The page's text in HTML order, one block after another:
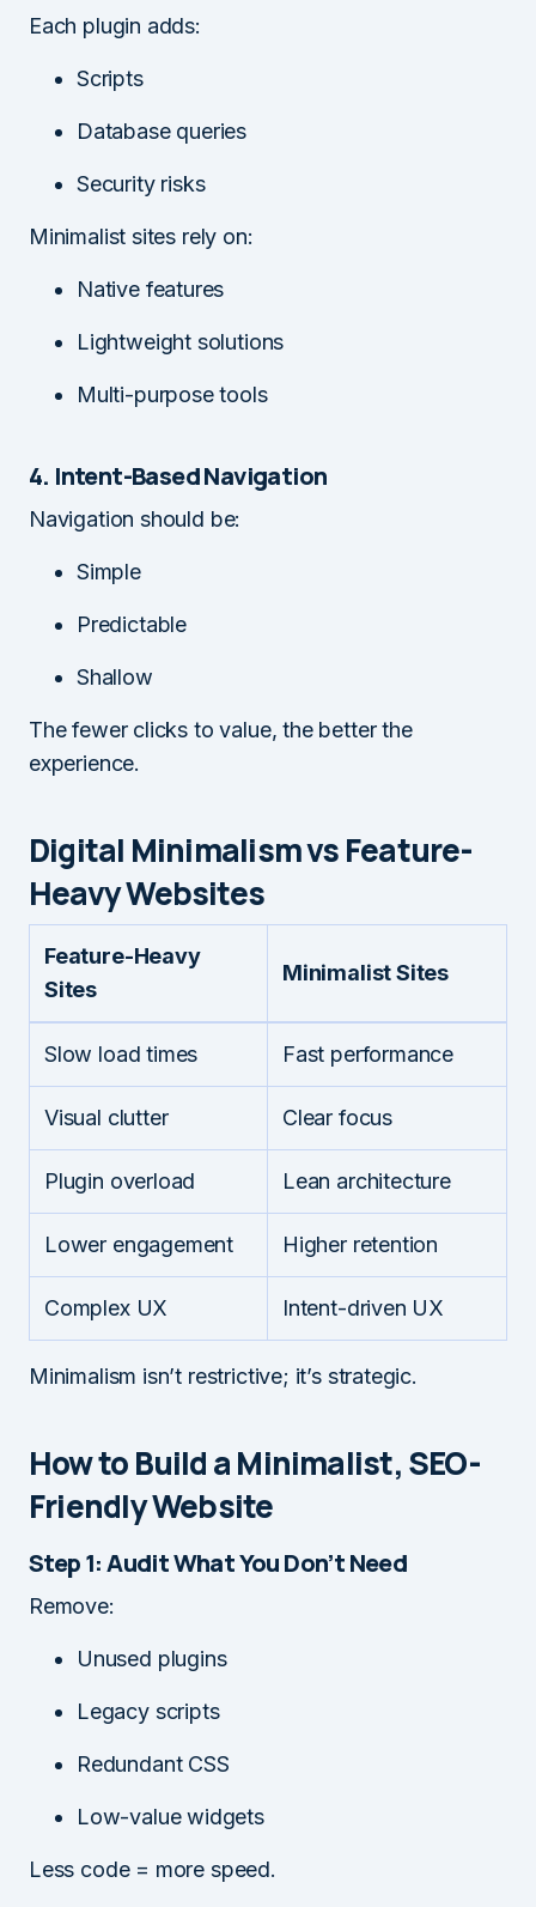
Each plugin adds:
Scripts
Database queries
Security risks
Minimalist sites rely on:
Native features
Lightweight solutions
Multi-purpose tools
4. Intent-Based Navigation
Navigation should be:
Simple
Predictable
Shallow
The fewer clicks to value, the better the
experience.
Digital Minimalism vs Feature-
Heavy Websites
Feature-Heavy
Sites
Minimalist Sites
Slow load times Fast performance
Visual clutter Clear focus
Plugin overload Lean architecture
Lower engagement Higher retention
Complex UX Intent-driven UX
Minimalism isn’t restrictive; it’s strategic.
How to Build a Minimalist, SEO-
Friendly Website
Step 1: Audit What You Don’t Need
Remove:
Unused plugins
Legacy scripts
Redundant CSS
Low-value widgets
Less code = more speed.